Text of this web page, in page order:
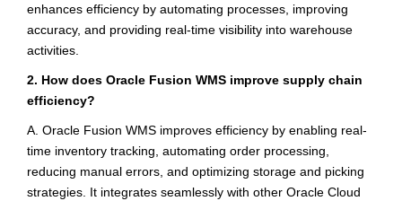
enhances efficiency by automating processes, improving
accuracy, and providing real-time visibility into warehouse
activities.
2. How does Oracle Fusion WMS improve supply chain
efficiency?
A. Oracle Fusion WMS improves efficiency by enabling real-
time inventory tracking, automating order processing,
reducing manual errors, and optimizing storage and picking
strategies. It integrates seamlessly with other Oracle Cloud